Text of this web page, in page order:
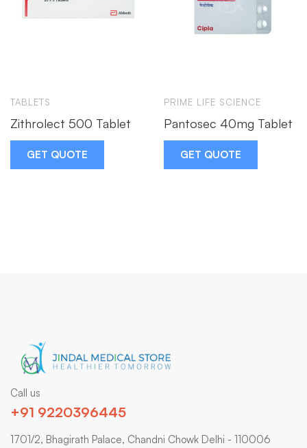
TABLETS
Zithrolect 500 Tablet
GET QUOTE
PRIME LIFE SCIENCE
Pantosec 40mg Tablet
GET QUOTE
Call us
+91 9220396445
1701/2, Bhagirath Palace, Chandni Chowk Delhi - 110006